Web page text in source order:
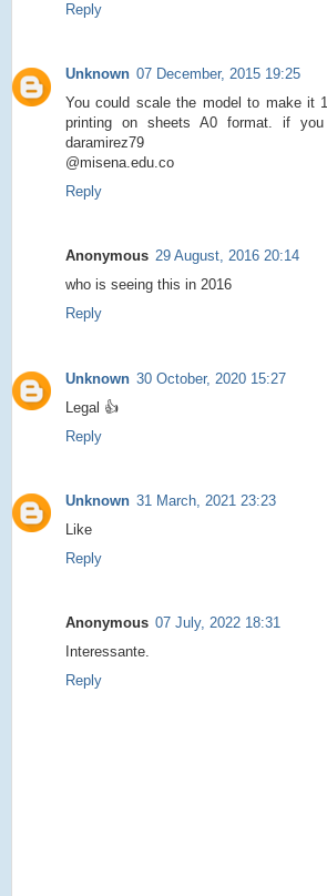
Reply
Unknown 07 December, 2015 19:25
You could scale the model to make it
printing on sheets A0 format. if
daramirez79
@misena.edu.co
Reply
Anonymous 29 August, 2016 20:14
who is seeing this in 2016
Reply
Unknown 30 October, 2020 15:27
Legal 👍
Reply
Unknown 31 March, 2021 23:23
Like
Reply
Anonymous 07 July, 2022 18:31
Interessante.
Reply